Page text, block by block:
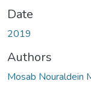
Date
2019
Authors
Mosab Nouraldein